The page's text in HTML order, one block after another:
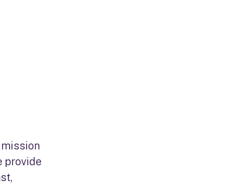
mission
provide